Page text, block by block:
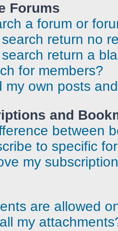
Forums
a forum or
return no
return a
for members?
my own posts
and
between
to specific
my
are allowed
my